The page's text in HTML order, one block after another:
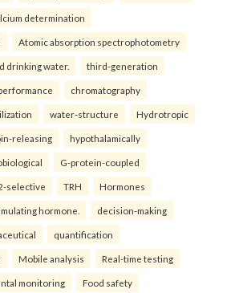
determination
Atomic absorption spectrophotometry
drinking water. third-generation
chromatography
water-structure Hydrotropic
releasing hypothalamically
G-protein-coupled
selective TRH Hormones
hormone. decision-making
quantification
Mobile analysis Real-time testing
monitoring Food safety